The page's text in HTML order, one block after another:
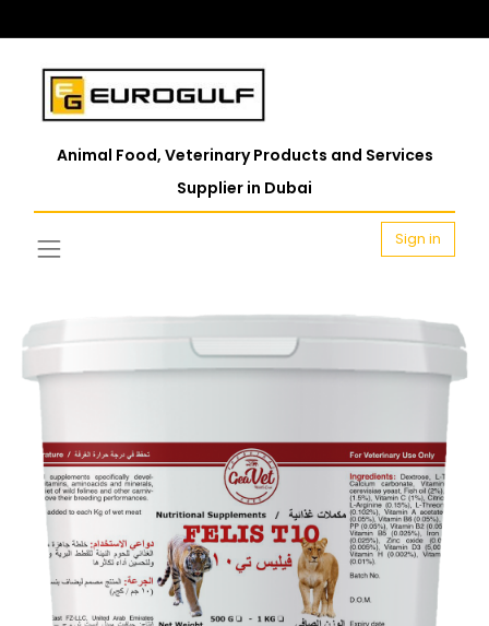
Animal Food, Veterinary Products and Services
Supplier in Dubai
Sign in